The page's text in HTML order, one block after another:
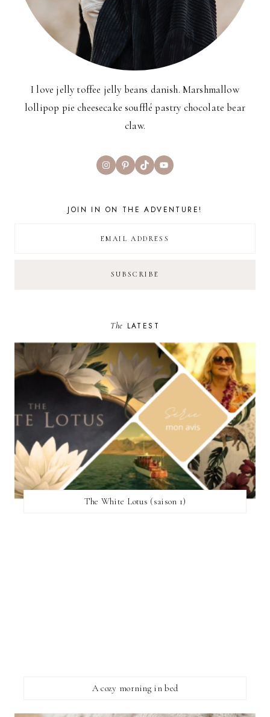
I love jelly toffee jelly beans danish. Marshmallow
lollipop pie cheesecake soufflé pastry chocolate bear
claw.
InstagramPinterest
TikTokYouTube
JOIN IN ON THE ADVENTURE!
The LATEST
The White Lotus (saison 1)
A cozy morning in bed